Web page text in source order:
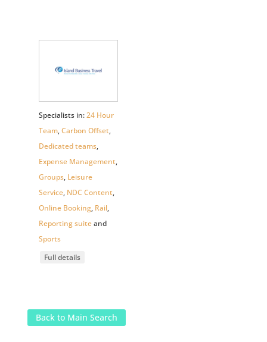
Specialists in:24 Hour
Team,Carbon Offset,
Dedicated teams,
Expense Management,
Groups, Leisure
Service, NDC Content,
Online Booking, Rail,
Reporting suiteand
Sports
Full details
Back to Main Search